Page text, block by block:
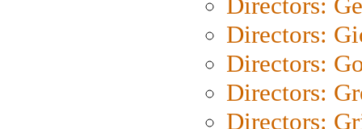
Directors:
Directors:
Directors:
Directors: